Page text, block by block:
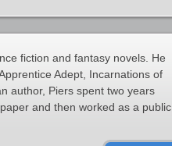
fiction and fantasy novels. He
Adept, Incarnations of
author, Piers spent two years
and then worked as a public